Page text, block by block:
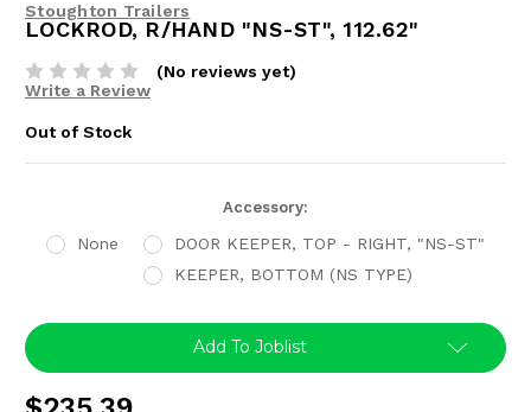
Stoughton Trailers
LOCKROD, R/HAND "NS-ST", 112.62"
(No reviews yet)
Write a Review
Out of Stock
Accessory:
None
DOOR KEEPER, TOP - RIGHT, "NS-ST"
KEEPER, BOTTOM (NS TYPE)
Add To Joblist